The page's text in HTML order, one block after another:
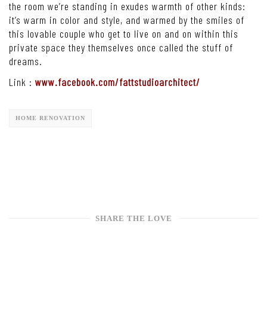
the room we’re standing in exudes warmth of other kinds:
it’s warm in color and style, and warmed by the smiles of
this lovable couple who get to live on and on within this
private space they themselves once called the stuff of
dreams.
Link : www.facebook.com/fattstudioarchitect/
HOME RENOVATION
SHARE THE LOVE